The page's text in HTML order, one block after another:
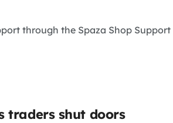
through the Spaza Shop
traders shut doors